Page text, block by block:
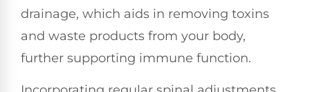
drainage, which aids in removing toxins
and waste products from your body,
further supporting immune function.